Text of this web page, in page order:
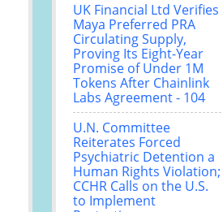
UK Financial Ltd Verifies
Maya Preferred PRA
Circulating Supply,
Proving Its Eight-Year
Promise of Under 1M
Tokens After Chainlink
Labs Agreement - 104
U.N. Committee
Reiterates Forced
Psychiatric Detention a
Human Rights Violation;
CCHR Calls on the U.S.
to Implement